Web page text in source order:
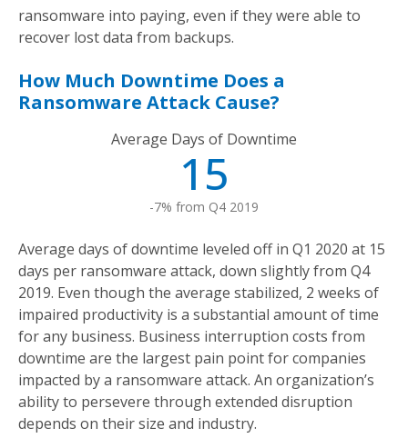
ransomware into paying, even if they were able to
recover lost data from backups.
How Much Downtime Does a
Ransomware Attack Cause?
Average Days of Downtime
15
-7% from Q4 2019
Average days of downtime leveled off in Q1 2020 at 15
days per ransomware attack, down slightly from Q4
2019. Even though the average stabilized, 2 weeks of
impaired productivity is a substantial amount of time
for any business. Business interruption costs from
downtime are the largest pain point for companies
impacted by a ransomware attack. An organization’s
ability to persevere through extended disruption
depends on their size and industry.